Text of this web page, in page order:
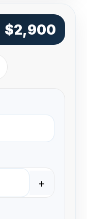
$2,900
+